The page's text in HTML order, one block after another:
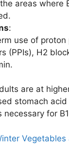
areas where
:
use of proton
(PPIs), H2
are at
stomach
necessary for
Vegetables